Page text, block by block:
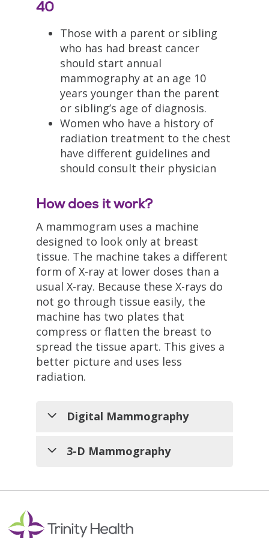
40
Those with a parent or sibling
who has had breast cancer
should start annual
mammography at an age 10
years younger than the parent
or sibling’s age of diagnosis.
Women who have a history of
radiation treatment to the chest
have different guidelines and
should consult their physician
How does it work?
A mammogram uses a machine
designed to look only at breast
tissue. The machine takes a different
form of X-ray at lower doses than a
usual X-ray. Because these X-rays do
not go through tissue easily, the
machine has two plates that
compress or flatten the breast to
spread the tissue apart. This gives a
better picture and uses less
radiation.
Digital Mammography
A digital mammogram is like a
of the breast. The differences
made, looked at, and stored.
3-D Mammography
tomosynthesis. In 2D